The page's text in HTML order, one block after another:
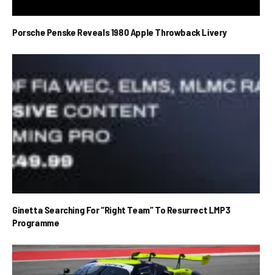
Porsche Penske Reveals 1980 Apple Throwback Livery
Ginetta Searching For “Right Team” To Resurrect LMP3
Programme